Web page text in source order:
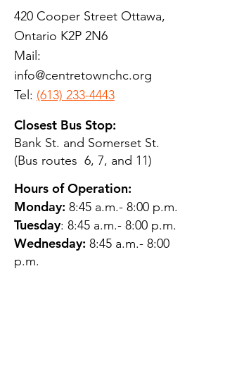
420 Cooper Street Ottawa,
Ontario K2P 2N6
Mail:
info@centretownchc.org
Tel: (613) 233-4443
Closest Bus Stop:
Bank St. and Somerset St.
(Bus routes 6, 7, and 11)
Hours of Operation:
Monday: 8:45 a.m.- 8:00 p.m.
Tuesday: 8:45 a.m.- 8:00 p.m.
Wednesday: 8:45 a.m.- 8:00
p.m.